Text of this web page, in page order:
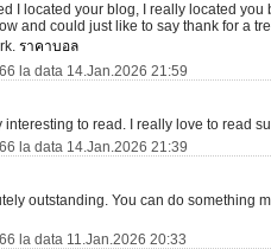
I located your blog, I really located
and could just like to say thank for a
ราคาบอล
la data 14.Jan.2026 21:59
interesting to read. I really love to read
la data 14.Jan.2026 21:39
outstanding. You can do something
la data 11.Jan.2026 20:33